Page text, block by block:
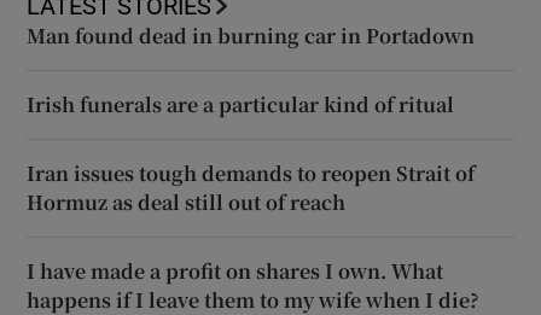
LATEST STORIES
Man found dead in burning car in Portadown
Irish funerals are a particular kind of ritual
Iran issues tough demands to reopen Strait of
Hormuz as deal still out of reach
I have made a profit on shares I own. What
happens if I leave them to my wife when I die?